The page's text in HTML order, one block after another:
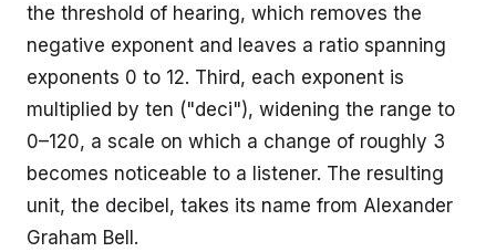
the threshold of hearing, which removes the
negative exponent and leaves a ratio spanning
exponents 0 to 12. Third, each exponent is
multiplied by ten ("deci"), widening the range to
0–120, a scale on which a change of roughly 3
becomes noticeable to a listener. The resulting
unit, the decibel, takes its name from Alexander
Graham Bell.